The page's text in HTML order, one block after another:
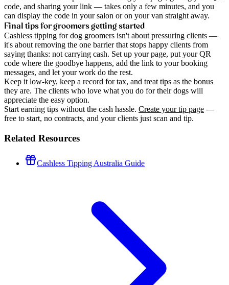
code, and sharing your link — takes only a few minutes, and you
can display the code in your salon or on your van straight away.
Final tips for groomers getting started
Cashless tipping for dog groomers isn't about pressuring clients —
it's about removing the one barrier that stops happy clients from
saying thanks: not carrying cash. Set up your page, put your QR
code where the goodbye happens, add the link to your booking
messages, and let your work do the rest.
Keep it low-key, keep a record for tax, and treat tips as the bonus
they are. The clients who love what you do for their dogs will
appreciate the easy option.
Start earning tips without the cash hassle. Create your tip page —
free to start, no contracts, and your clients just scan and tip.
Related Resources
Cashless Tipping Australia Guide